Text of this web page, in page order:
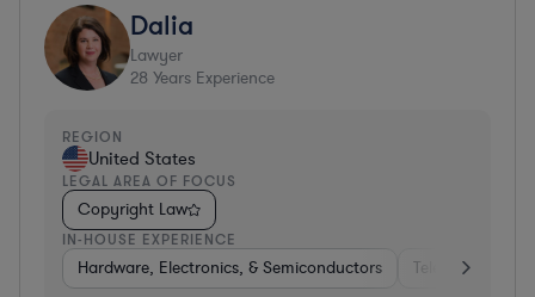
Dalia
Lawyer
28 Years Experience
REGION
United States
LEGAL AREA OF FOCUS
Copyright Law
IN-HOUSE EXPERIENCE
Hardware, Electronics, & Semiconductors Telecom